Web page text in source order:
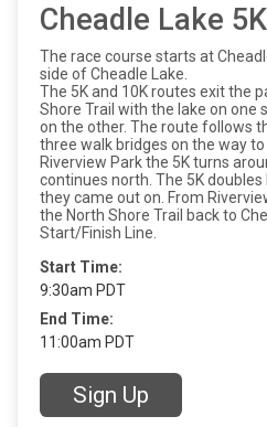
Cheadle Lake
The race course starts at
side of Cheadle Lake.
The 5K and 10K routes exit the
Shore Trail with the lake on one
on the other. The route follows
three walk bridges on the way to
Riverview Park the 5K turns
continues north. The 5K
they came out on. From
the North Shore Trail back to
Start/Finish Line.
Start Time:
9:30am PDT
End Time:
11:00am PDT
Sign Up